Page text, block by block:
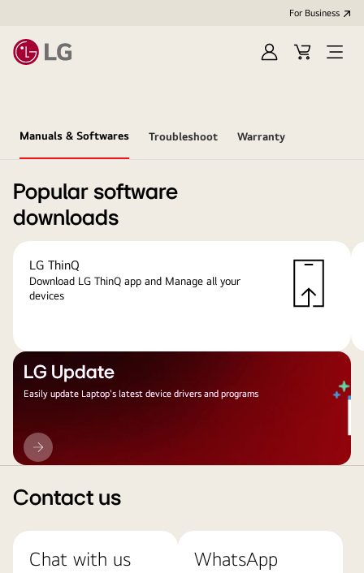
For Business
Sign
Cart
Open
Manuals & Softwares Troubleshoot Warranty
Popular software
downloads
LG ThinQ
Download LG ThinQ app and Manage all your
devices
LG Update
Easily update Laptop's latest device drivers and programs
LG
Update
Contact us
Chat with us WhatsApp